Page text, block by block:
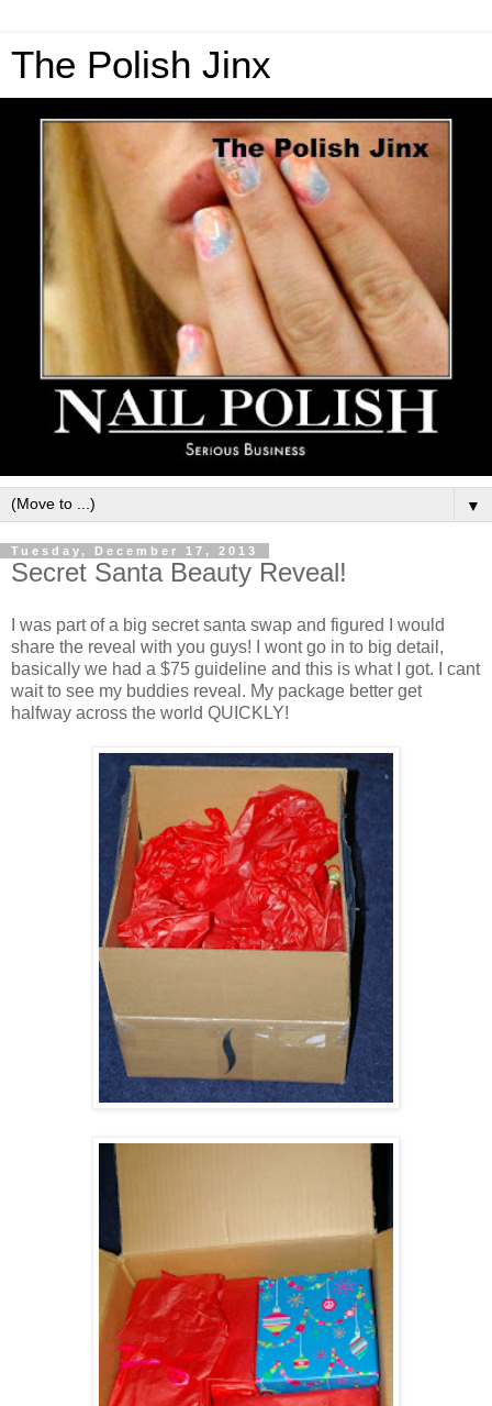
The Polish Jinx
▼
Tuesday, December 17, 2013
Secret Santa Beauty Reveal!
I was part of a big secret santa swap and figured I would
share the reveal with you guys! I wont go in to big detail,
basically we had a $75 guideline and this is what I got. I cant
wait to see my buddies reveal. My package better get
halfway across the world QUICKLY!